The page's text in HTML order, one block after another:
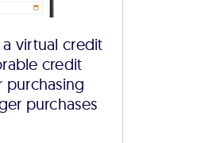
virtual credit
credit
purchasing
purchases